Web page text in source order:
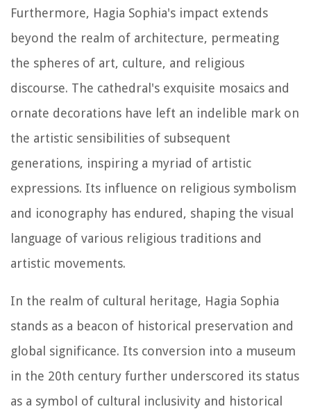
Furthermore, Hagia Sophia's impact extends
beyond the realm of architecture, permeating
the spheres of art, culture, and religious
discourse. The cathedral's exquisite mosaics and
ornate decorations have left an indelible mark on
the artistic sensibilities of subsequent
generations, inspiring a myriad of artistic
expressions. Its influence on religious symbolism
and iconography has endured, shaping the visual
language of various religious traditions and
artistic movements.
In the realm of cultural heritage, Hagia Sophia
stands as a beacon of historical preservation and
global significance. Its conversion into a museum
in the 20th century further underscored its status
as a symbol of cultural inclusivity and historical